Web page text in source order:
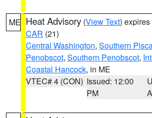
ME Heat Advisory (View Text)
CAR (21)
Central Washington, Southern
Penobscot, Southern Penobscot,
Coastal Hancock, in ME
VTEC# 4 (CON) Issued: 12:00
PM